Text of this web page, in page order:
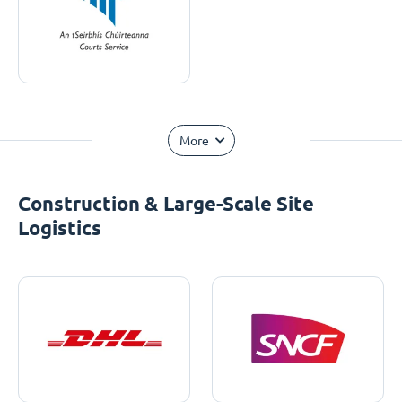
More
Construction & Large-Scale Site
Logistics